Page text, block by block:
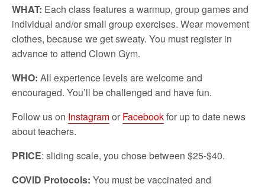
WHAT: Each class features a warmup, group games and
individual and/or small group exercises. Wear movement
clothes, because we get sweaty. You must register in
advance to attend Clown Gym.
WHO: All experience levels are welcome and
encouraged. You’ll be challenged and have fun.
Follow us on Instagramor Facebookfor up to date news
about teachers.
PRICE: sliding scale, you chose between $25-$40.
COVID Protocols: You must be vaccinated and